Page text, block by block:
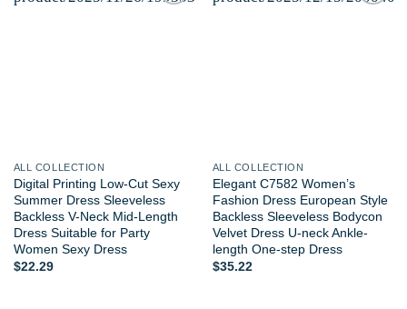
ALL COLLECTION
Digital Printing Low-Cut Sexy
Summer Dress Sleeveless
Backless V-Neck Mid-Length
Dress Suitable for Party
Women Sexy Dress
$22.29
ALL COLLECTION
Elegant C7582 Women’s
Fashion Dress European Style
Backless Sleeveless Bodycon
Velvet Dress U-neck Ankle-
length One-step Dress
$35.22